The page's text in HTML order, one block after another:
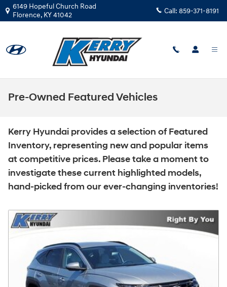
Skip to main content
6149 Hopeful Church Road
Florence, KY41042 Call: 859-371-8191
Pre-Owned Featured Vehicles
Kerry Hyundai provides a selection of Featured
Inventory, representing new and popular items
at competitive prices. Please take a moment to
investigate these current highlighted models,
hand-picked from our ever-changing inventories!